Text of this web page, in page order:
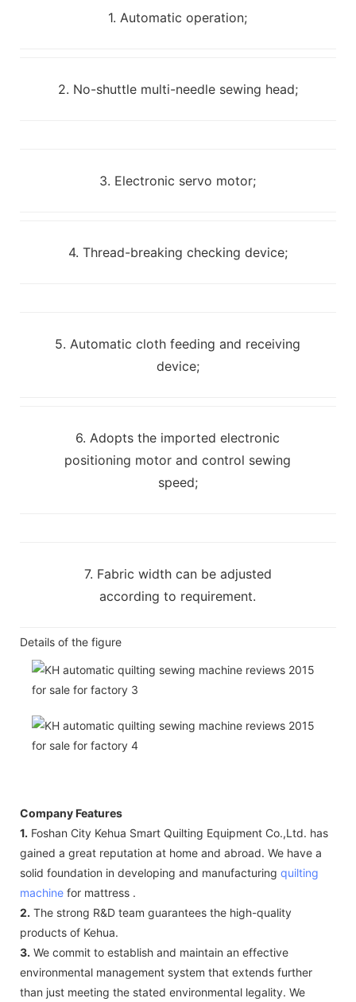
1. Automatic operation;
2. No-shuttle multi-needle sewing head;
3. Electronic servo motor;
4. Thread-breaking checking device;
5. Automatic cloth feeding and receiving
device;
6. Adopts the imported electronic
positioning motor and control sewing
speed;
7. Fabric width can be adjusted
according to requirement.
Details of the figure
Company Features
1. Foshan City Kehua Smart Quilting Equipment Co.,Ltd. has
gained a great reputation at home and abroad. We have a
solid foundation in developing and manufacturing quilting
machine for mattress .
2. The strong R&D team guarantees the high-quality
products of Kehua.
3. We commit to establish and maintain an effective
environmental management system that extends further
than just meeting the stated environmental legality. We